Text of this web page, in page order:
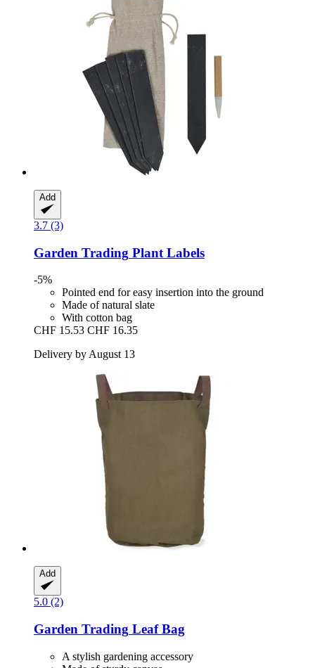
Add
3.7 (3)
Garden Trading Plant Labels
-5%
Pointed end for easy insertion into the ground
Made of natural slate
With cotton bag
CHF 15.53 CHF 16.35
Delivery by August 13
Add
5.0 (2)
Garden Trading Leaf Bag
A stylish gardening accessory